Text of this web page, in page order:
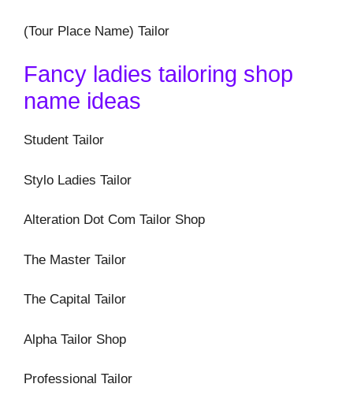
(Tour Place Name) Tailor
Fancy ladies tailoring shop
name ideas
Student Tailor
Stylo Ladies Tailor
Alteration Dot Com Tailor Shop
The Master Tailor
The Capital Tailor
Alpha Tailor Shop
Professional Tailor